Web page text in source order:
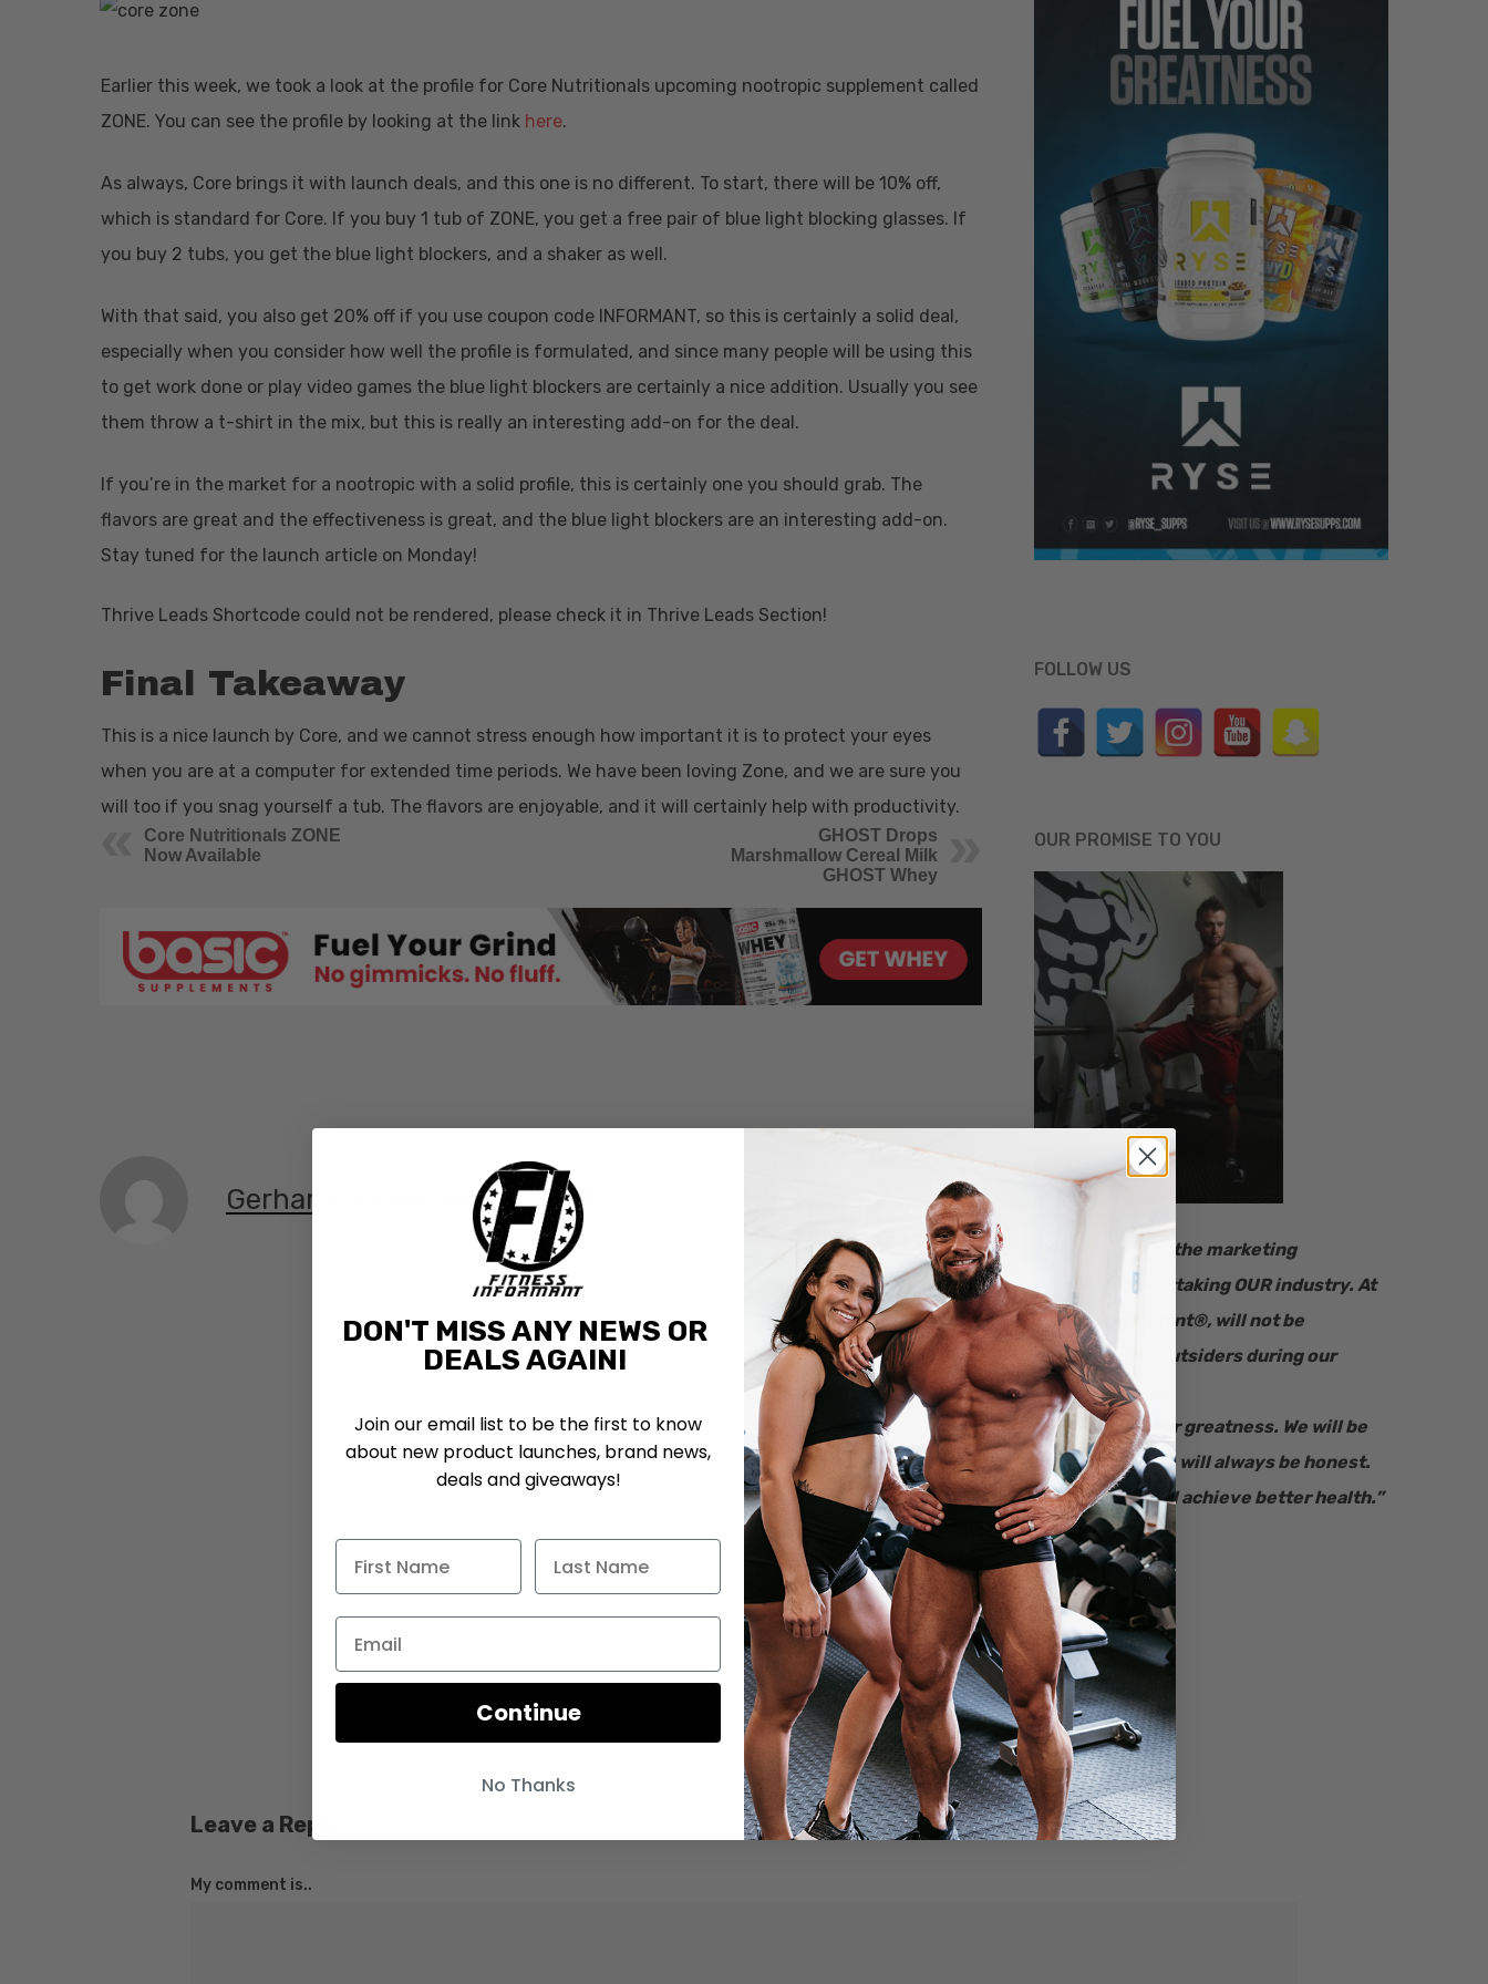
Hit enter to search or ESC to close
Earlier this week, we took a look at the profile for Core Nutritionals upcoming nootropic supplement called
ZONE. You can see the profile by looking at the link here.
As always, Core brings it with launch deals, and this one is no different. To start, there will be 10% off,
which is standard for Core. If you buy 1 tub of ZONE, you get a free pair of blue light blocking glasses. If
you buy 2 tubs, you get the blue light blockers, and a shaker as well.
With that said, you also get 20% off if you use coupon code INFORMANT, so this is certainly a solid deal,
especially when you consider how well the profile is formulated, and since many people will be using this
to get work done or play video games the blue light blockers are certainly a nice addition. Usually you see
them throw a t-shirt in the mix, but this is really an interesting add-on for the deal.
If you’re in the market for a nootropic with a solid profile, this is certainly one you should grab. The
flavors are great and the effectiveness is great, and the blue light blockers are an interesting add-on.
Stay tuned for the launch article on Monday!
Thrive Leads Shortcode could not be rendered, please check it in Thrive Leads Section!
Final Takeaway
This is a nice launch by Core, and we cannot stress enough how important it is to protect your eyes
when you are at a computer for extended time periods. We have been loving Zone, and we are sure you
will too if you snag yourself a tub. The flavors are enjoyable, and it will certainly help with productivity.
Core Nutritionals ZONE
Now Available
GHOST Drops
Marshmallow Cereal Milk
GHOST Whey
Gerhard Hoermann, ISSA-CFT
FOLLOW US
OUR PROMISE TO YOU
“​We are tired of the marketing
companies overtaking OUR industry. At
Fitness Informant®, will not be
influenced by outsiders during our
review process.
We will strive for greatness. We will be
here for you. We will always be honest.
Together we will achieve better health.”
– Ryan Bucki
Founder & CEO
Leave a Reply
My comment is..
DON'T MISS ANY NEWS OR
DEALS AGAIN!
Join our email list to be the first to know
about new product launches, brand news,
deals and giveaways!
Continue
No Thanks